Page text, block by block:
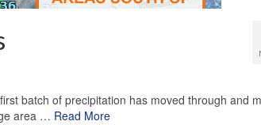
batch of precipitation has moved through and
area … Read More